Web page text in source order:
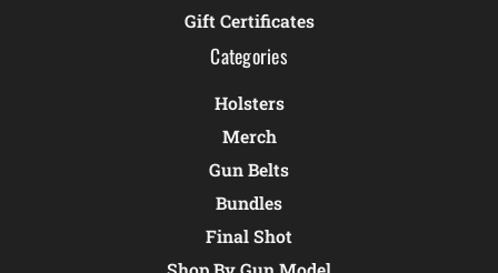
Gift Certificates
Categories
Holsters
Merch
Gun Belts
Bundles
Final Shot